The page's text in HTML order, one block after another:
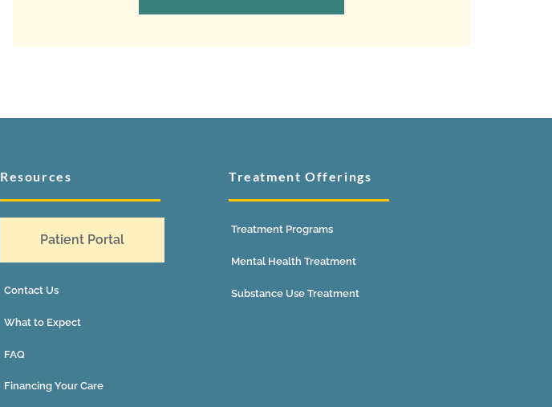
Resources
Patient Portal
Contact Us
What to Expect
FAQ
Financing Your Care
Treatment Offerings
Treatment Programs
Mental Health Treatment
Substance Use Treatment